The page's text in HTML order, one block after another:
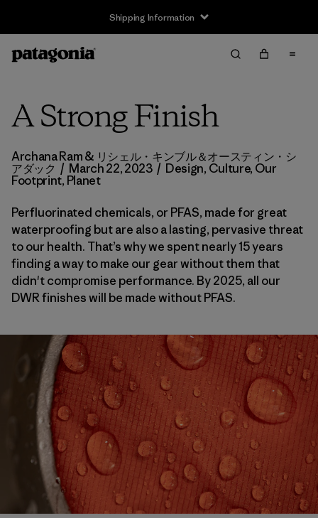
Shipping Information
A Strong Finish
Archana Ram & リシェル・キンブル＆オースティン・シ
アダック / March 22, 2023 / Design, Culture, Our
Footprint, Planet
Perfluorinated chemicals, or PFAS, made for great
waterproofing but are also a lasting, pervasive threat
to our health. That’s why we spent nearly 15 years
finding a way to make our gear without them that
didn't compromise performance. By 2025, all our
DWR finishes will be made without PFAS.